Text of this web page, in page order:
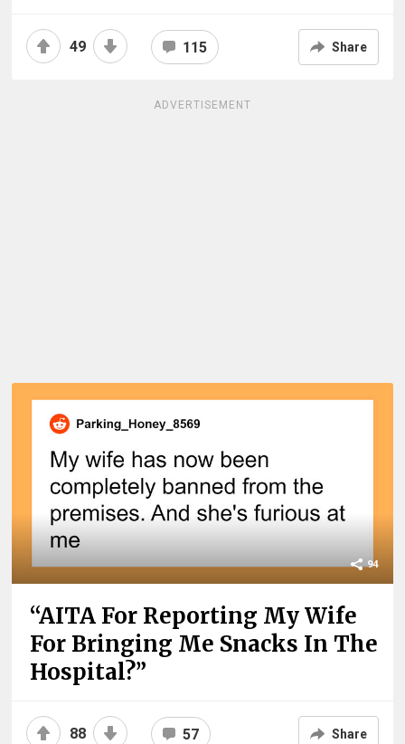
49 115 Share
ADVERTISEMENT
94
“AITA For Reporting My Wife
For Bringing Me Snacks In The
Hospital?”
88 57 Share